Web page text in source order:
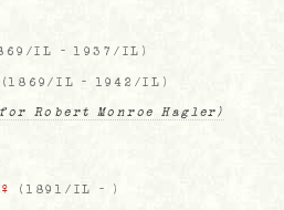
IL - 1937/IL )
(1869/IL - 1942/IL )
Robert Monroe Hagler)
♀ ( 1891/IL - )